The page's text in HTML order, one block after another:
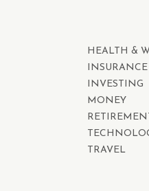
HEALTH &
INSURANCE
INVESTING
MONEY
TRAVEL